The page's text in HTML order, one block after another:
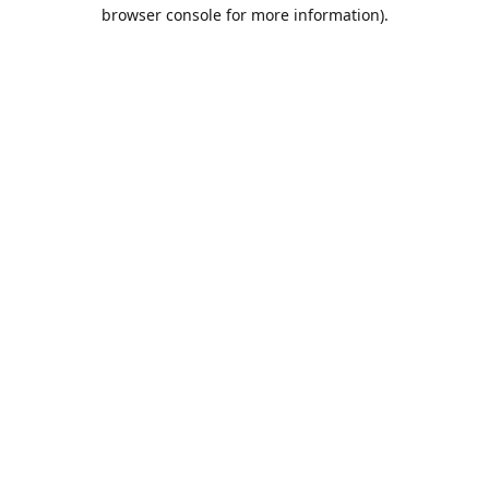
browser console for more information).